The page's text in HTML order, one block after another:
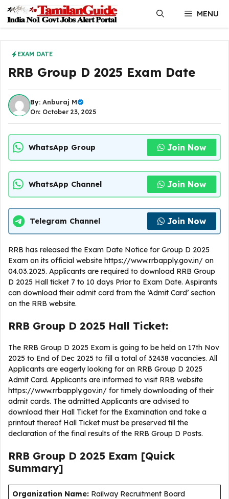
content
MENU
EXAM DATE
RRB Group D 2025 Exam Date
By: Anburaj M
On: October 23, 2025
WhatsApp Group Join Now
WhatsApp Channel Join Now
Telegram Channel Join Now
RRB has released the Exam Date Notice for Group D 2025
Exam on its official website https://www.rrbapply.gov.in/ on
04.03.2025. Applicants are required to download RRB Group
D 2025 Hall ticket 7 to 10 days Prior to Exam Date. Aspirants
can download their admit card from the ‘Admit Card’ section
on the RRB website.
RRB Group D 2025 Hall Ticket:
The RRB Group D 2025 Exam is going to be held on 17th Nov
2025 to End of Dec 2025 to fill a total of 32438 vacancies. All
Applicants are eagerly looking for an RRB Group D 2025
Admit Card. Applicants are informed to visit RRB website
https://www.rrbapply.gov.in/ for timely downloading of their
admit cards. The admitted Applicants are advised to
download their Hall Ticket for the Examination and take a
printout thereof Hall Ticket must be preserved till the
declaration of the final results of the RRB Group D Posts.
RRB Group D 2025 Exam [Quick
Summary]
Organization Name: Railway Recruitment Board